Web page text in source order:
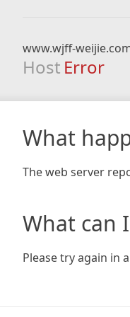
www.wjff-
Host Error
What
The web server
What can
Please try again in